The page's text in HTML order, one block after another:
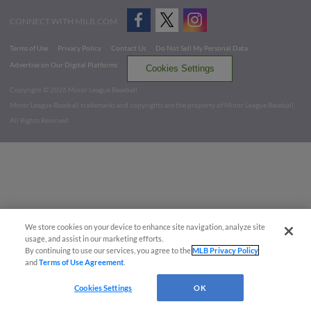
CONNECT WITH MILB.COM
Terms of Use Privacy Policy Contact Us
Do Not Sell My Personal Data
Advertise on Our Digital Platforms
Cookies Settings
Copyright ©
2026 Minor League Baseball.
Minor League Baseball trademarks and copyrights are the property of Minor League Baseball.
All Rights Reserved
We store cookies on your device to enhance site navigation, analyze site
usage, and assist in our marketing efforts.
By continuing to use our services, you agree to theMLB Privacy Policy
andTerms of Use Agreement
Cookies Settings OK